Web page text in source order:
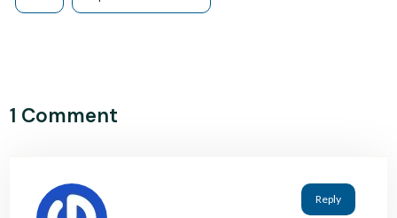
1 Comment
Reply